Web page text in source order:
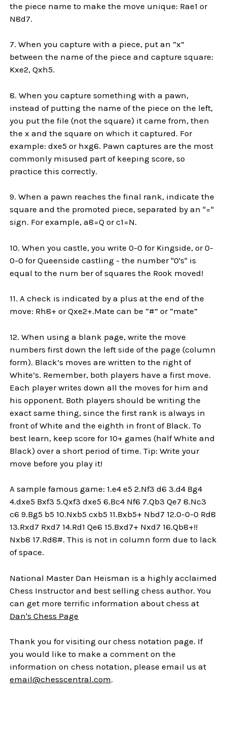
the piece name to make the move unique: Rae1 or
N8d7.
7. When you capture with a piece, put an “x”
between the name of the piece and capture square:
Kxe2, Qxh5.
8. When you capture something with a pawn,
instead of putting the name of the piece on the left,
you put the file (not the square) it came from, then
the x and the square on which it captured. For
example: dxe5 or hxg6. Pawn captures are the most
commonly misused part of keeping score, so
practice this correctly.
9. When a pawn reaches the final rank, indicate the
square and the promoted piece, separated by an "="
sign. For example, a8=Q or c1=N.
10. When you castle, you write 0-0 for Kingside, or 0-
0-0 for Queenside castling - the number "0's" is
equal to the num ber of squares the Rook moved!
11. A check is indicated by a plus at the end of the
move: Rh8+ or Qxe2+.Mate can be “#” or “mate”
12. When using a blank page, write the move
numbers first down the left side of the page (column
form). Black’s moves are written to the right of
White’s. Remember, both players have a first move.
Each player writes down all the moves for him and
his opponent. Both players should be writing the
exact same thing, since the first rank is always in
front of White and the eighth in front of Black. To
best learn, keep score for 10+ games (half White and
Black) over a short period of time. Tip: Write your
move before you play it!
A sample famous game: 1.e4 e5 2.Nf3 d6 3.d4 Bg4
4.dxe5 Bxf3 5.Qxf3 dxe5 6.Bc4 Nf6 7.Qb3 Qe7 8.Nc3
c6 9.Bg5 b5 10.Nxb5 cxb5 11.Bxb5+ Nbd7 12.0-0-0 Rd8
13.Rxd7 Rxd7 14.Rd1 Qe6 15.Bxd7+ Nxd7 16.Qb8+!!
Nxb8 17.Rd8#. This is not in column form due to lack
of space.
National Master Dan Heisman is a highly acclaimed
Chess Instructor and best selling chess author. You
can get more terrific information about chess at
Dan's Chess Page
Thank you for visiting our chess notation page. If
you would like to make a comment on the
information on chess notation, please email us at
email@chesscentral.com.